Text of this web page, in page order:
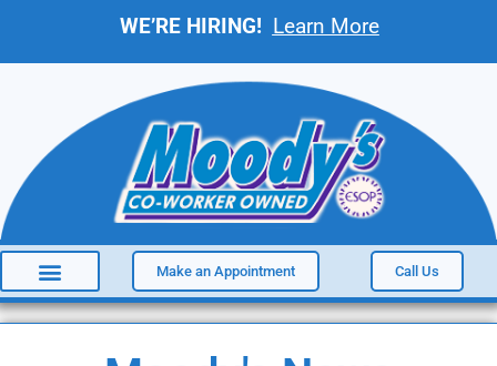
WE’RE HIRING! Learn More
Make an Appointment Call Us